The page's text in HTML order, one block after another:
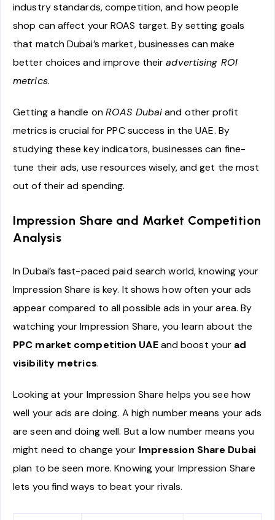
industry standards, competition, and how people
shop can affect your ROAS target. By setting goals
that match Dubai’s market, businesses can make
better choices and improve theiradvertising ROI
metrics.
Getting a handle onROAS Dubaiand other profit
metrics is crucial for PPC success in the UAE. By
studying these key indicators, businesses can fine-
tune their ads, use resources wisely, and get the most
out of their ad spending.
Impression Share and Market Competition
Analysis
In Dubai’s fast-paced paid search world, knowing your
Impression Share is key. It shows how often your ads
appear compared to all possible ads in your area. By
watching your Impression Share, you learn about the
PPC market competition UAEand boost your ad
visibility metrics.
Looking at your Impression Share helps you see how
well your ads are doing. A high number means your ads
are seen and doing well. But a low number means you
might need to change your Impression Share Dubai
plan to be seen more. Knowing your Impression Share
lets you find ways to beat your rivals.